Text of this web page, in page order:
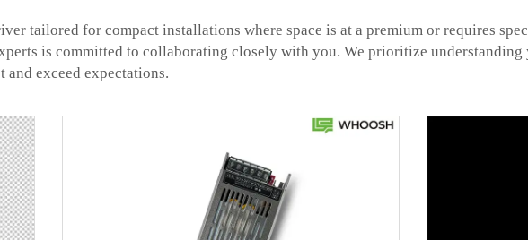
tailored for compact installations where space is at a premium or requires
is committed to collaborating closely with you. We prioritize
and exceed expectations.